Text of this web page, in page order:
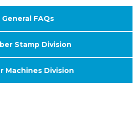
General FAQs
Stamp Division
Machines Division